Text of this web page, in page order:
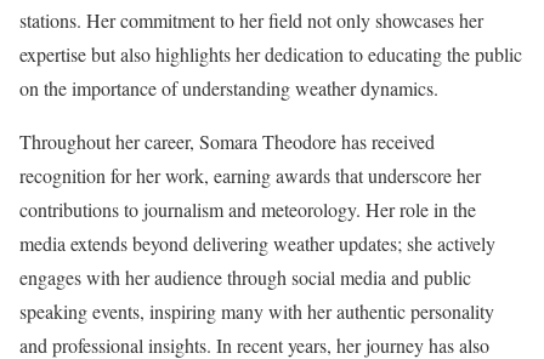
stations. Her commitment to her field not only showcases her
expertise but also highlights her dedication to educating the public
on the importance of understanding weather dynamics.
Throughout her career, Somara Theodore has received
recognition for her work, earning awards that underscore her
contributions to journalism and meteorology. Her role in the
media extends beyond delivering weather updates; she actively
engages with her audience through social media and public
speaking events, inspiring many with her authentic personality
and professional insights. In recent years, her journey has also